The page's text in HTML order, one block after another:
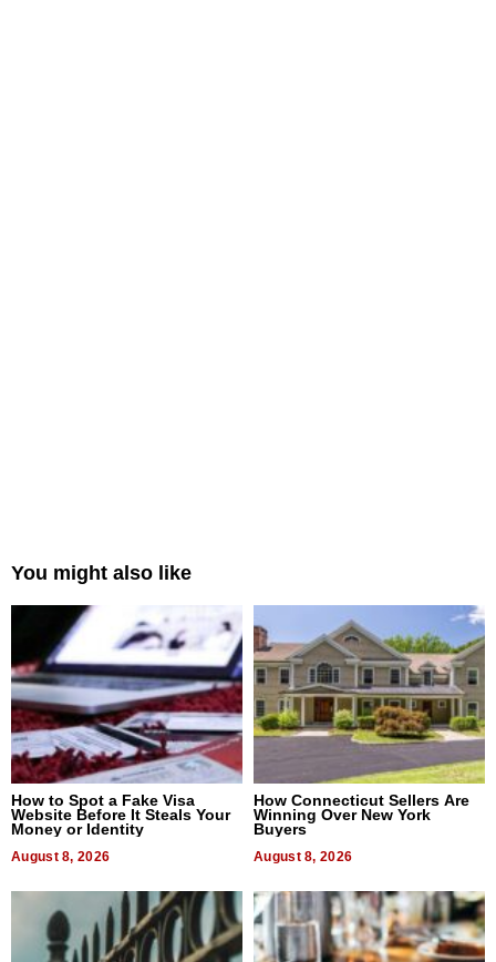
You might also like
How to Spot a Fake Visa
Website Before It Steals Your
Money or Identity
August 8, 2026
How Connecticut Sellers Are
Winning Over New York
Buyers
August 8, 2026